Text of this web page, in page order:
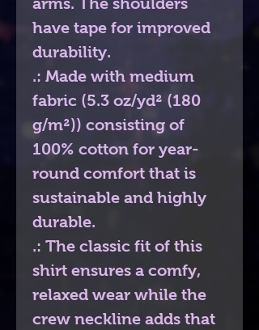
have tape for improved
durability.
.: Made with medium
fabric (5.3 oz/yd² (180
g/m²)) consisting of
100% cotton for year-
round comfort that is
sustainable and highly
durable.
.: The classic fit of this
shirt ensures a comfy,
relaxed wear while the
crew neckline adds that